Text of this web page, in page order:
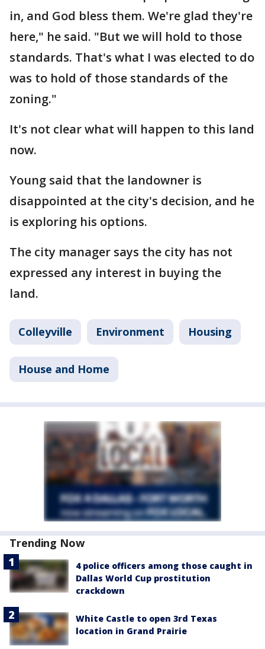
in, and God bless them. We're glad they're
here," he said. "But we will hold to those
standards. That's what I was elected to do
was to hold of those standards of the
zoning."
It's not clear what will happen to this land
now.
Young said that the landowner is
disappointed at the city's decision, and he
is exploring his options.
The city manager says the city has not
expressed any interest in buying the
land.
Colleyville Environment Housing
House and Home
Trending Now
4 police officers among those caught in
Dallas World Cup prostitution
crackdown
White Castle to open 3rd Texas
location in Grand Prairie